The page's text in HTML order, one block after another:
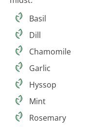
Basil
Dill
Chamomile
Garlic
Hyssop
Mint
Rosemary